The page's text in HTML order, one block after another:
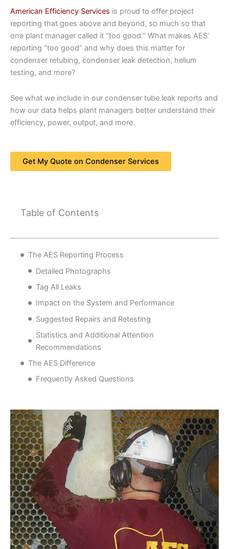
American Efficiency Services is proud to offer project
reporting that goes above and beyond, so much so that
one plant manager called it “too good.” What makes AES’
reporting “too good” and why does this matter for
condenser retubing, condenser leak detection, helium
testing, and more?
See what we include in our condenser tube leak reports and
how our data helps plant managers better understand their
efficiency, power, output, and more.
Get My Quote on Condenser Services
Table of Contents
The AES Reporting Process
Detailed Photographs
Tag All Leaks
Impact on the System and Performance
Suggested Repairs and Retesting
Statistics and Additional Attention
Recommendations
The AES Difference
Frequently Asked Questions